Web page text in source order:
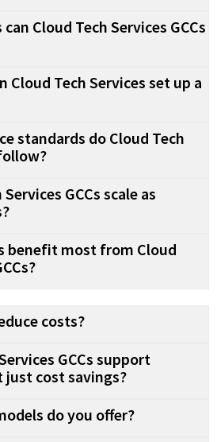
Cloud Tech Services GCCs
Cloud Tech Services set up a
standards do Cloud Tech
GCCs scale as
benefit most from Cloud
costs?
GCCs support
cost savings?
do you offer?